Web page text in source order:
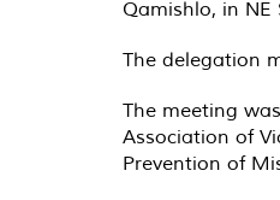
Qamishlo, in
The delegation
The meeting
Association of
Prevention of